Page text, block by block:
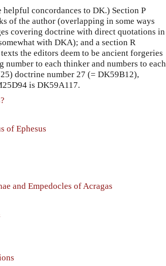
concordances to DK.) Section P
of the author (overlapping in some ways
covering doctrine with direct quotations in
with DKA); and a section R
the editors deem to be ancient forgeries
to each thinker and numbers to each
doctrine number 27 (= DK59B12),
is DK59A117.
of Ephesus
and Empedocles of Acragas